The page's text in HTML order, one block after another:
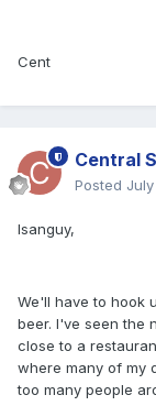
Cent
Central
Posted
Isanguy,
We'll have to hook
beer. I've seen the
close to a
where many of my
too many people